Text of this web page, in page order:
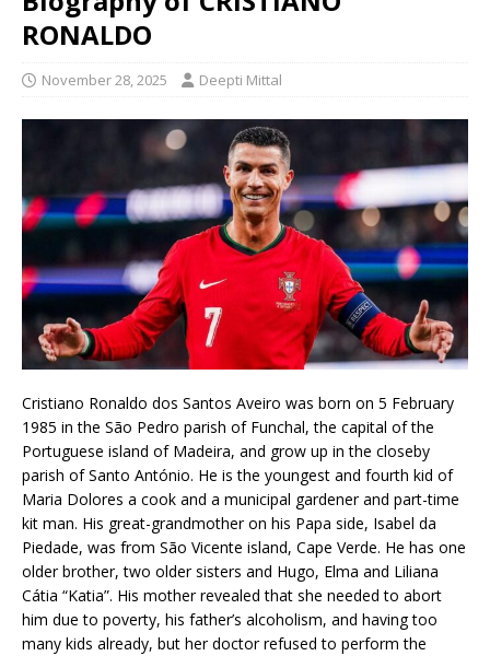
RONALDO
November 28, 2025 Deepti Mittal
Cristiano Ronaldo dos Santos Aveiro was born on 5 February
1985 in the São Pedro parish of Funchal, the capital of the
Portuguese island of Madeira, and grow up in the closeby
parish of Santo António. He is the youngest and fourth kid of
Maria Dolores a cook and a municipal gardener and part-time
kit man. His great-grandmother on his Papa side, Isabel da
Piedade, was from São Vicente island, Cape Verde. He has one
older brother, two older sisters and Hugo, Elma and Liliana
Cátia “Katia”. His mother revealed that she needed to abort
him due to poverty, his father’s alcoholism, and having too
many kids already, but her doctor refused to perform the